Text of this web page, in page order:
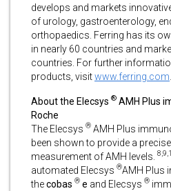
develops and markets
of urology, gastroenterology,
orthopaedics. Ferring has its
in nearly 60 countries and
countries. For further
products, visitwww.ferring.com
About the Elecsys ® AMH Plus
Roche
The Elecsys ® AMH Plus
been shown to provide a
measurement of AMH levels.
automated Elecsys ®AMH Plus
thecobas ® e and Elecsys ®